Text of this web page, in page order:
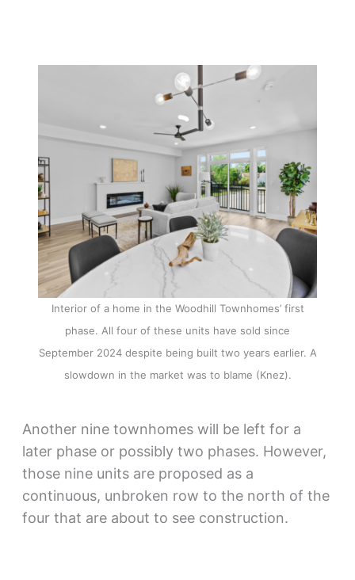
Interior of a home in the Woodhill Townhomes’ first
phase. All four of these units have sold since
September 2024 despite being built two years earlier. A
slowdown in the market was to blame (Knez).
Another nine townhomes will be left for a
later phase or possibly two phases. However,
those nine units are proposed as a
continuous, unbroken row to the north of the
four that are about to see construction.